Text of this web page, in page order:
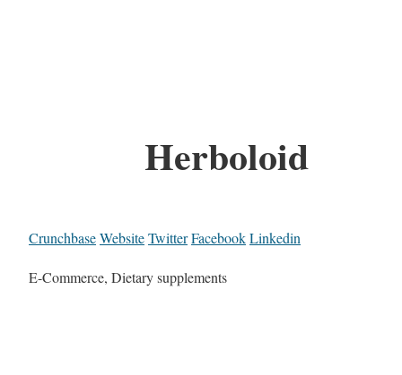
Herboloid
CrunchbaseWebsiteTwitterFacebookLinkedin
E-Commerce, Dietary supplements